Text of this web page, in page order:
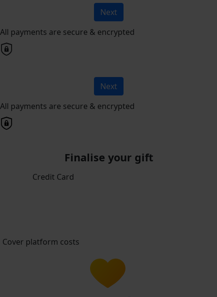
Next
All payments are secure & encrypted
Next
All payments are secure & encrypted
Finalise your gift
Credit Card
Cover platform costs